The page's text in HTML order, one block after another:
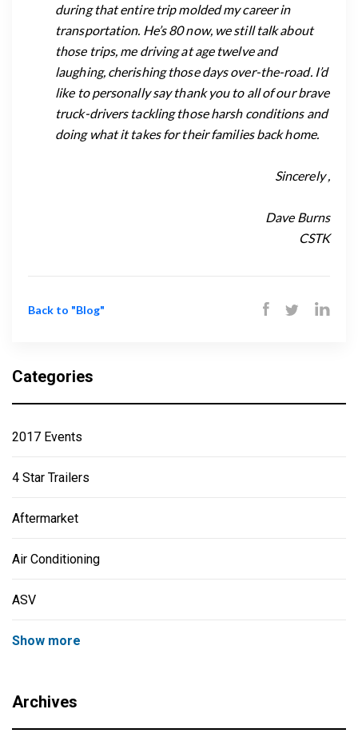
Categories
2017 Events
4 Star Trailers
Aftermarket
Air Conditioning
ASV
Show more
Archives
during that entire trip molded my career in
transportation. He’s 80 now, we still talk about
those trips, me driving at age twelve and
laughing, cherishing those days over-the-road. I’d
like to personally say thank you to all of our brave
truck-drivers tackling those harsh conditions and
doing what it takes for their families back home.
Sincerely ,
Dave Burns
CSTK
Back to "Blog"